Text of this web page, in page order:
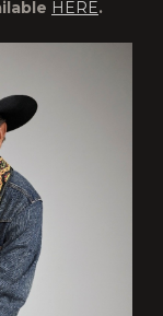
HERE.